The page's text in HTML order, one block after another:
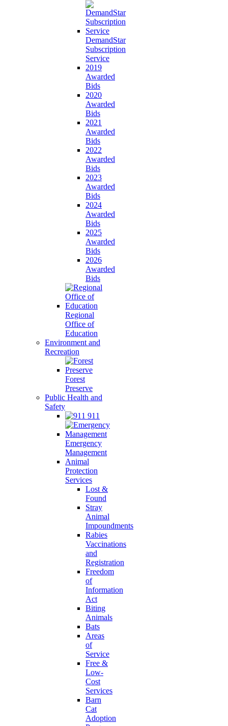
DemandStar
Subscription
Service
2019
Awarded
Bids
2020
Awarded
Bids
2021
Awarded
Bids
2022
Awarded
Bids
2023
Awarded
Bids
2024
Awarded
Bids
2025
Awarded
Bids
2026
Awarded
Bids
Regional
Office of
Education
Environment and
Recreation
Forest
Preserve
Public Health and
Safety
911
Emergency
Management
Animal
Protection
Services
Lost &
Found
Stray
Animal
Impoundments
Rabies
Vaccinations
and
Registration
Freedom
of
Information
Act
Biting
Animals
Bats
Areas
of
Service
Free &
Low-
Cost
Services
Barn
Cat
Adoption